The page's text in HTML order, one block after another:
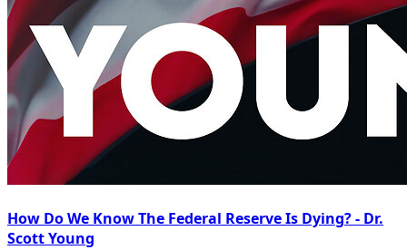
How Do We Know The Federal Reserve Is Dying? - Dr.
Scott Young